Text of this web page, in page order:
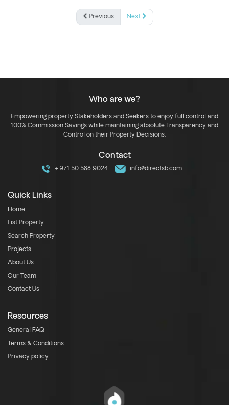
Previous Next
Who are we?
Empowering property Stakeholders and Seekers to enjoy full control and
100% Commission Savings while maintaining absolute Transparency and
Control on their Property Decisions.
Contact
+971 50 588 9024 info@directsb.com
Quick Links
Home
List Property
Search Property
Projects
About Us
Our Team
Contact Us
Resources
General FAQ
Terms & Conditions
Privacy policy